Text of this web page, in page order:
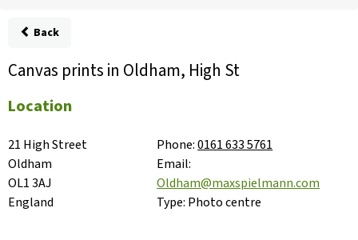
Back
Canvas prints in Oldham, High St
Location
21 High Street
Oldham
OL1 3AJ
England
Phone:0161 633 5761
Email:
Oldham@maxspielmann.com
Type: Photo centre